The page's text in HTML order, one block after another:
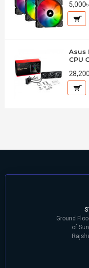
5,000৳
Asus
CPU
Ground
of